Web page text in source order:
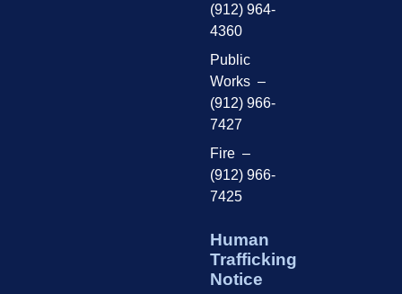
(912) 964-
4360
Public
Works –
(912) 966-
7427
Fire –
(912) 966-
7425
Human
Trafficking
Notice